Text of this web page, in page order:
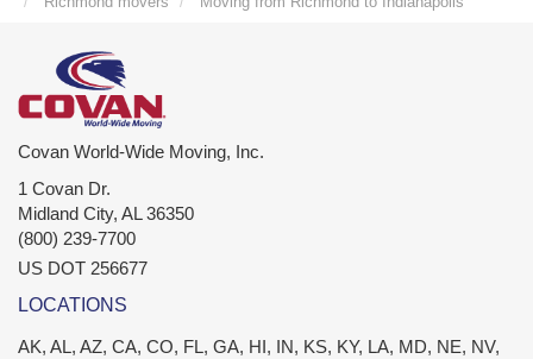
Covan World-Wide Moving, Inc.
1 Covan Dr.
Midland City, AL 36350
(800) 239-7700
US DOT 256677
LOCATIONS
AK, AL, AZ, CA, CO, FL, GA, HI, IN, KS, KY, LA, MD, NE, NV,